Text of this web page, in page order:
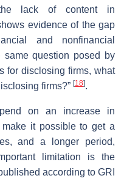
lack of content in
evidence of the gap
and nonfinancial
question posed by
for disclosing firms, what
firms?” [18].
on an increase in
it possible to get a
and a longer period,
limitation is the
according to GRI